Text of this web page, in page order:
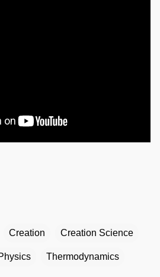
Creation Creation Science
Thermodynamics